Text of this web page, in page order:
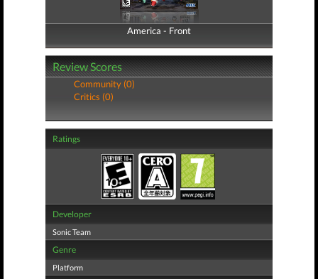
America - Front
America - Back
Review Scores
Community (0)
Critics (0)
Ratings
Developer
Sonic Team
Genre
Platform